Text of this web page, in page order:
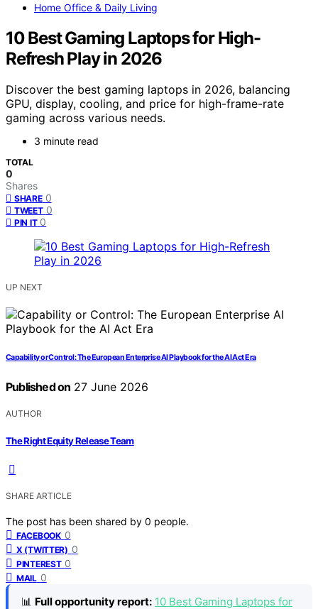
Home Office & Daily Living
10 Best Gaming Laptops for High-
Refresh Play in 2026
Discover the best gaming laptops in 2026, balancing
GPU, display, cooling, and price for high-frame-rate
gaming across various needs.
3 minute read
TOTAL
0
Shares
SHARE 0
TWEET 0
PIN IT 0
UP NEXT
Capability or Control: The European Enterprise AI Playbook for the AI Act Era
Published on 27 June 2026
AUTHOR
The Right Equity Release Team
SHARE ARTICLE
The post has been shared by 0 people.
FACEBOOK 0
X (TWITTER) 0
PINTEREST 0
MAIL 0
📊 Full opportunity report: 10 Best Gaming Laptops for